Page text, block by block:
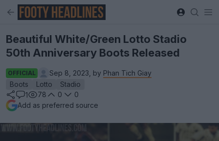
Beautiful White/Green Lotto Stadio
50th Anniversary Boots Released
OFFICIAL Sep 8, 2023, by Phan Tich Giay
Boots
Lotto
Stadio
1
78 0
0
Add as preferred source